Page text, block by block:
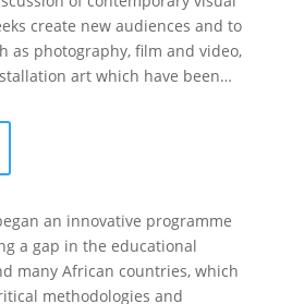
create new audiences and to
as photography, film and video,
art which have been…
an innovative programme
a gap in the educational
many African countries, which
methodologies and